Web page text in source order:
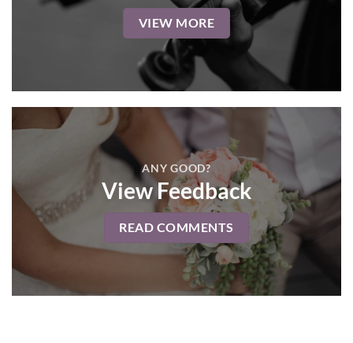
VIEW MORE
ANY GOOD?
View Feedback
READ COMMENTS